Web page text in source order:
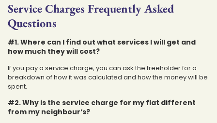
Service Charges Frequently Asked
Questions
#1. Where can I find out what services I will get and
how much they will cost?
If you pay a service charge, you can ask the freeholder for a
breakdown of how it was calculated and how the money will be
spent.
#2. Why is the service charge for my flat different
from my neighbour’s?